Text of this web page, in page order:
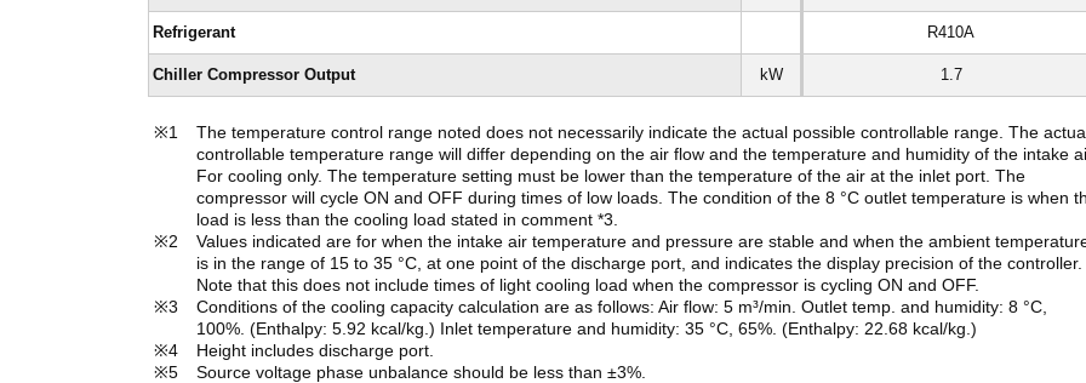
Refrigerant R410A
Chiller Compressor Output kW 1.7
The temperature control range noted does not necessarily indicate the actual possible controllable range. The
controllable temperature range will differ depending on the air flow and the temperature and humidity of the intake
For cooling only. The temperature setting must be lower than the temperature of the air at the inlet port. The
compressor will cycle ON and OFF during times of low loads. The condition of the 8 °C outlet temperature is when
load is less than the cooling load stated in comment *3.
Values indicated are for when the intake air temperature and pressure are stable and when the ambient
is in the range of 15 to 35 °C, at one point of the discharge port, and indicates the display precision of the controller.
Note that this does not include times of light cooling load when the compressor is cycling ON and OFF.
Conditions of the cooling capacity calculation are as follows: Air flow: 5 m³/min. Outlet temp. and humidity: 8 °C,
100%. (Enthalpy: 5.92 kcal/kg.) Inlet temperature and humidity: 35 °C, 65%. (Enthalpy: 22.68 kcal/kg.)
Height includes discharge port.
Source voltage phase unbalance should be less than ±3%.